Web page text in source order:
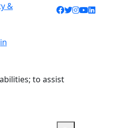
&
Facebook icon
Twitter icon
Instagram
YouTube
LinkedIn
to assist